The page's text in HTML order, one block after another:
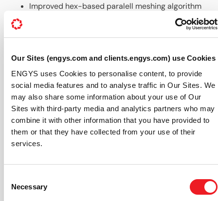
Our Sites (engys.com and clients.engys.com) use Cookies
ENGYS uses Cookies to personalise content, to provide
social media features and to analyse traffic in Our Sites. We
may also share some information about your use of Our
Sites with third-party media and analytics partners who may
combine it with other information that you have provided to
them or that they have collected from your use of their
services.
Selection
Necessary
Improved hex-based paralell meshing algorithm
Up-to-date documentation, all accessible via the
For further information about HELYX® features and
availability please visit our dedicatedHELYX webpage
About ENGYS ( www.engys.com):
ENGYS develops, supports and delivers best-in-class
CAE software solutions based on open source
technologies, offering a variety of expert products and
services focused around the OPENFOAM® library for
unparalleled knowledge and experience in the
development, integration and application of this tool to